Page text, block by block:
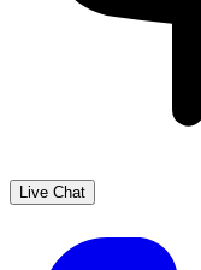
Live Chat